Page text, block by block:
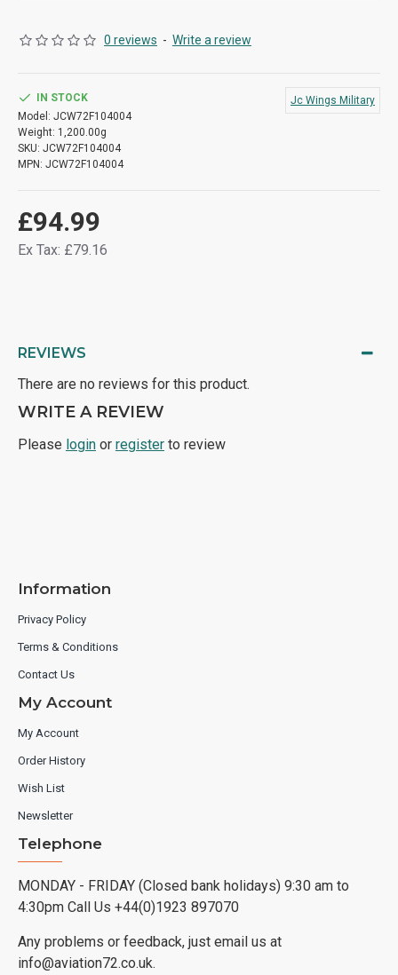
0 reviews - Write a review
£94.99
Ex Tax: £79.16
IN STOCK
Model: JCW72F104004
Weight: 1,200.00g
SKU: JCW72F104004
MPN: JCW72F104004
Jc Wings Military
REVIEWS
There are no reviews for this product.
WRITE A REVIEW
Please login or register to review
Information
Privacy Policy
Terms & Conditions
Contact Us
My Account
My Account
Order History
Wish List
Newsletter
Telephone
MONDAY - FRIDAY (Closed bank holidays) 9:30 am to
4:30pm Call Us +44(0)1923 897070
Any problems or feedback, just email us at
info@aviation72.co.uk.